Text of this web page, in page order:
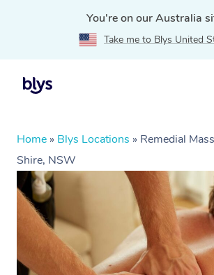
You're on our Australia
Take me to Blys United
Home » Blys Locations » Remedial
Shire, NSW